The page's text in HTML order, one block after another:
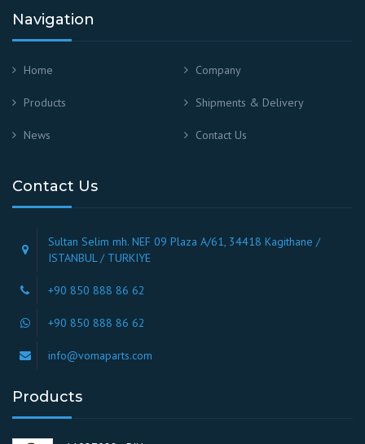
Navigation
Home Company
Products Shipments & Delivery
News Contact Us
Contact Us
Sultan Selim mh. NEF 09 Plaza A/61, 34418 Kagithane /
ISTANBUL / TURKIYE
+90 850 888 86 62
+90 850 888 86 62
info@vomaparts.com
Products